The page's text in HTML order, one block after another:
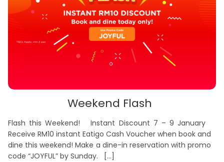
Weekend Flash
Flash this Weekend! Instant Discount 7 – 9 January
Receive RM10 instant Eatigo Cash Voucher when book and
dine this weekend! Make a dine-in reservation with promo
code “JOYFUL” by Sunday.
[…]